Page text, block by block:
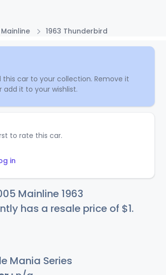
1963 Thunderbird
this car to your collection. Remove it
it to your wishlist.
to rate this car.
in
Mainline 1963
has a resale price of $1.
Mania Series